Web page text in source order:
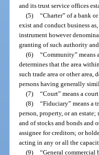
and its trust service offices
(5) “Charter” of a bank
exist and conduct business
instrument however
granting of such authority and
(6) “Community”
determines that the area
such trade area or other
persons having generally
(7) “Court” means a
(8) “Fiduciary” means a
person, property, or an
and of stocks and bonds and
assignee for creditors; or
acting in any or all the
(9) “General commercial